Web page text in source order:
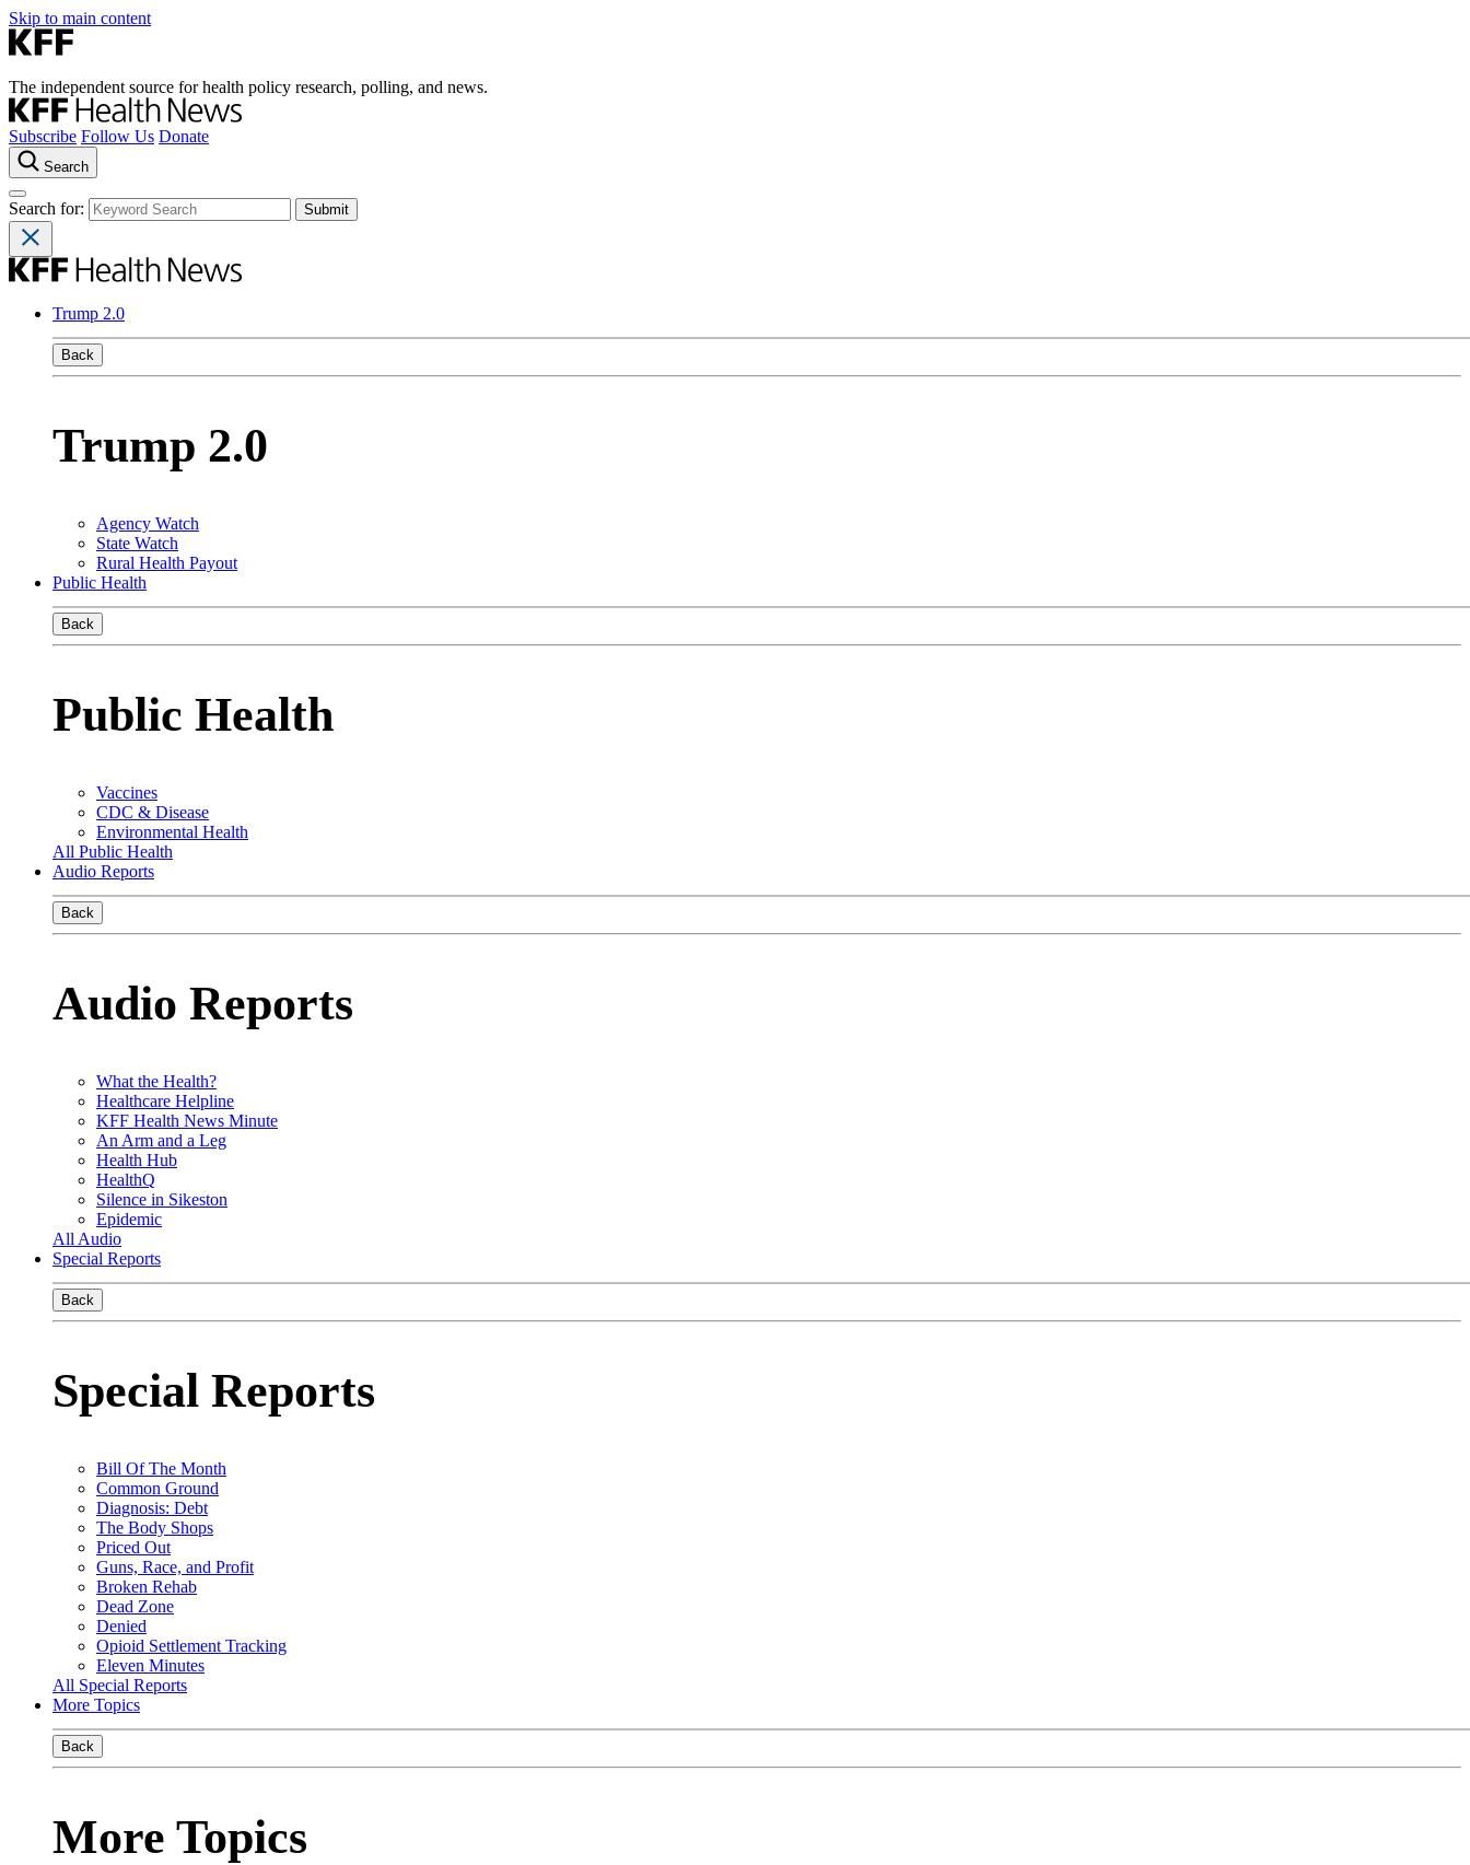
Skip to main content
The independent source for health policy research, polling, and news.
Subscribe Follow Us Donate
Search
Search for:
Trump 2.0
Back
Trump 2.0
Agency Watch
State Watch
Rural Health Payout
Public Health
Back
Public Health
Vaccines
CDC & Disease
Environmental Health
All Public Health
Audio Reports
Back
Audio Reports
What the Health?
Healthcare Helpline
KFF Health News Minute
An Arm and a Leg
Health Hub
HealthQ
Silence in Sikeston
Epidemic
All Audio
Special Reports
Back
Special Reports
Bill Of The Month
Common Ground
Diagnosis: Debt
The Body Shops
Priced Out
Guns, Race, and Profit
Broken Rehab
Dead Zone
Denied
Opioid Settlement Tracking
Eleven Minutes
All Special Reports
More Topics
Back
More Topics